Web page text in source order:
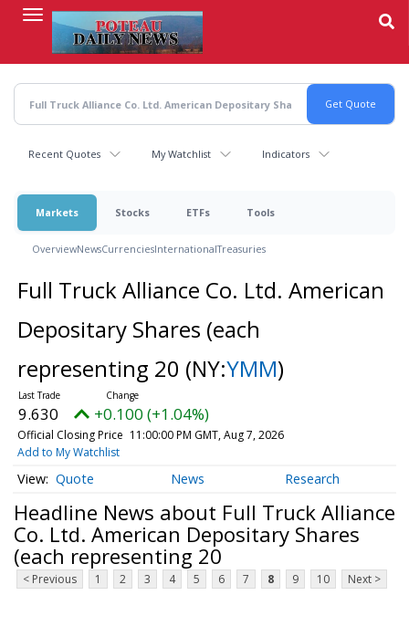
content
Recent Quotes My Watchlist Indicators
Markets Stocks ETFs Tools
OverviewNewsCurrenciesInternationalTreasuries
Full Truck Alliance Co. Ltd. American
Depositary Shares (each
representing 20 (NY:YMM)
9.630 +0.100 (+1.04%)
Official Closing Price 11:00:00 PM GMT, Aug 7, 2026
Add to My Watchlist
Quote News Research
Headline News about Full Truck Alliance
Co. Ltd. American Depositary Shares
(each representing 20
< Previous 1 2 3 4 5 6 7 8 9 10 Next >